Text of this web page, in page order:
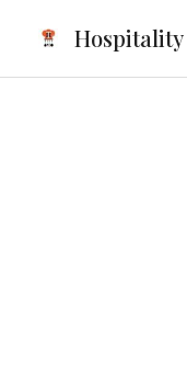
content
Hospitality